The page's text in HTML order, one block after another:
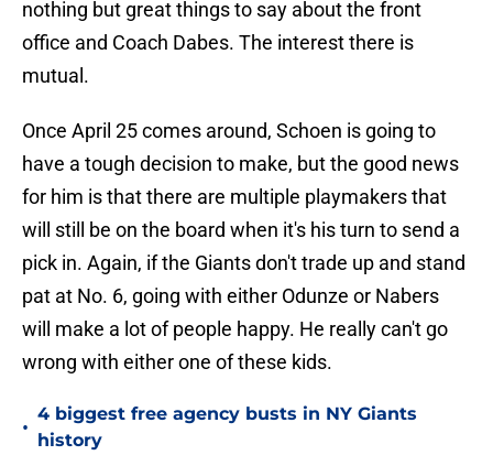
nothing but great things to say about the front
office and Coach Dabes. The interest there is
mutual.
Once April 25 comes around, Schoen is going to
have a tough decision to make, but the good news
for him is that there are multiple playmakers that
will still be on the board when it's his turn to send a
pick in. Again, if the Giants don't trade up and stand
pat at No. 6, going with either Odunze or Nabers
will make a lot of people happy. He really can't go
wrong with either one of these kids.
•
4 biggest free agency busts in NY Giants
history